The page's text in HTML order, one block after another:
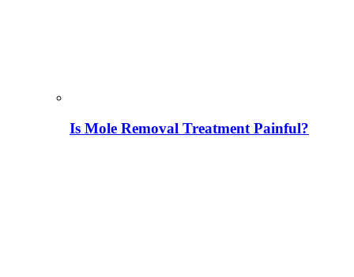
Is Mole Removal Treatment Painful?